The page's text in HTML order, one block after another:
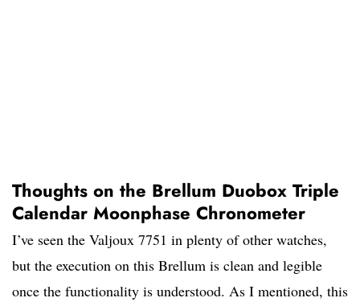
Thoughts on the Brellum Duobox Triple
Calendar Moonphase Chronometer
I’ve seen the Valjoux 7751 in plenty of other watches,
but the execution on this Brellum is clean and legible
once the functionality is understood. As I mentioned, this